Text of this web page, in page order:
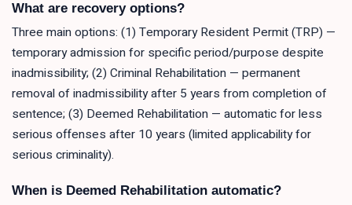
What are recovery options?
Three main options: (1) Temporary Resident Permit (TRP) —
temporary admission for specific period/purpose despite
inadmissibility; (2) Criminal Rehabilitation — permanent
removal of inadmissibility after 5 years from completion of
sentence; (3) Deemed Rehabilitation — automatic for less
serious offenses after 10 years (limited applicability for
serious criminality).
When is Deemed Rehabilitation automatic?